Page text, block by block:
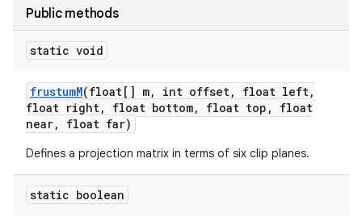
Public methods
static void
frustumM(float[] m, int offset, float left,
float right, float bottom, float top ,
float
near, float far)
Defines a projection matrix in terms of six clip planes.
static boolean